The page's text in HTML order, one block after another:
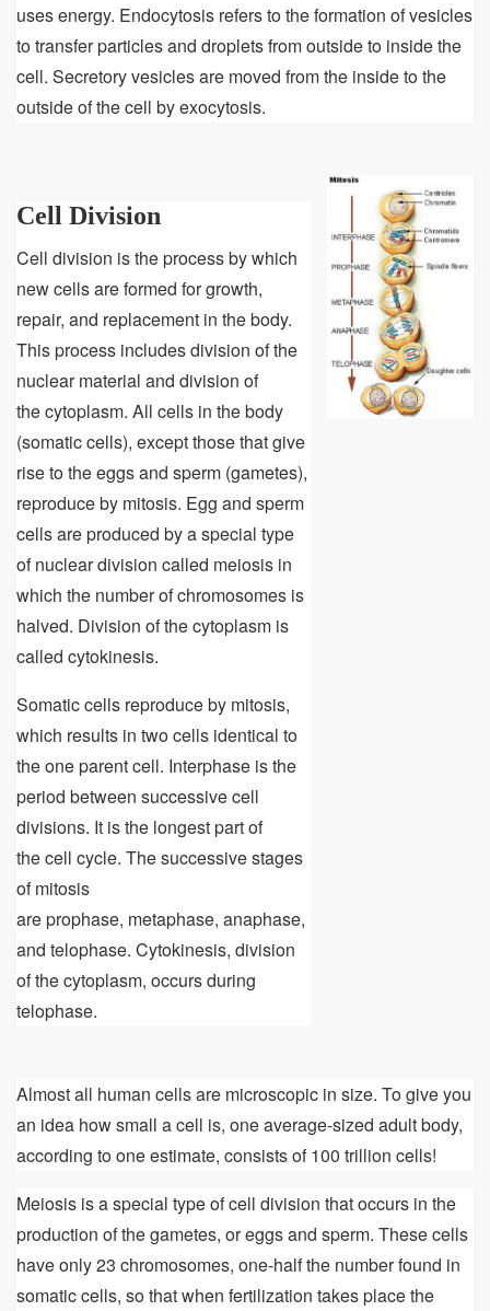
uses energy. Endocytosis refers to the formation of vesicles
to transfer particles and droplets from outside to inside the
cell. Secretory vesicles are moved from the inside to the
outside of the cell by exocytosis.
Cell Division
Cell division is the process by which
new cells are formed for growth,
repair, and replacement in the body.
This process includes division of the
nuclear material and division of
the cytoplasm. All cells in the body
(somatic cells), except those that give
rise to the eggs and sperm (gametes),
reproduce by mitosis. Egg and sperm
cells are produced by a special type
of nuclear division called meiosis in
which the number of chromosomes is
halved. Division of the cytoplasm is
called cytokinesis.
Somatic cells reproduce by mitosis,
which results in two cells identical to
the one parent cell. Interphase is the
period between successive cell
divisions. It is the longest part of
the cell cycle. The successive stages
of mitosis
are prophase, metaphase, anaphase,
and telophase. Cytokinesis, division
of the cytoplasm, occurs during
telophase.
Almost all human cells are microscopic in size. To give you
an idea how small a cell is, one average-sized adult body,
according to one estimate, consists of 100 trillion cells!
Meiosis is a special type of cell division that occurs in the
production of the gametes, or eggs and sperm. These cells
have only 23 chromosomes, one-half the number found in
somatic cells, so that when fertilization takes place the